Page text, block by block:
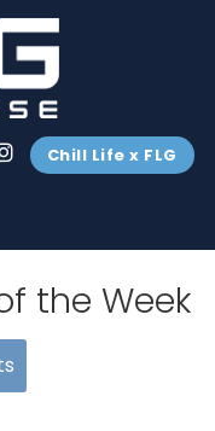
Chill Life x FLG
the Week